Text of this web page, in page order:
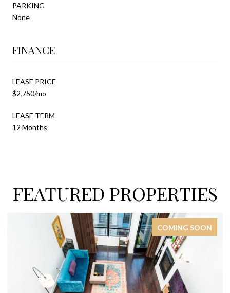
PARKING
None
FINANCE
LEASE PRICE
$2,750/mo
LEASE TERM
12 Months
FEATURED PROPERTIES
COMING SOON